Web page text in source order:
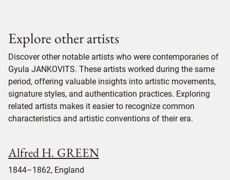
Explore other artists
Discover other notable artists who were contemporaries of
Gyula JANKOVITS. These artists worked during the same
period, offering valuable insights into artistic movements,
signature styles, and authentication practices. Exploring
related artists makes it easier to recognize common
characteristics and artistic conventions of their era.
Alfred H. GREEN
1844–1862, England